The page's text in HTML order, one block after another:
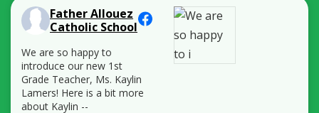
Father Allouez
Catholic School
We are so happy to
introduce our new 1st
Grade Teacher, Ms. Kaylin
Lamers! Here is a bit more
about Kaylin --